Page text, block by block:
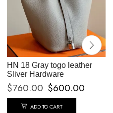
HN 18 Gray togo leather
Sliver Hardware
$760.00 $600.00
ADD TO CART